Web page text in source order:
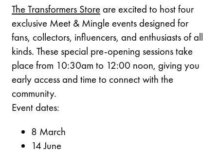
The Transformers Storeare excited to host four
exclusive Meet & Mingle events designed for
fans, collectors, influencers, and enthusiasts of all
kinds. These special pre-opening sessions take
place from 10:30am to 12:00 noon, giving you
early access and time to connect with the
community.
Event dates:
8 March
14 June